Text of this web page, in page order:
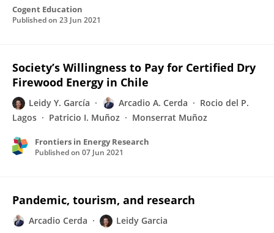
Cogent Education
Published on 23 Jun 2021
Society’s Willingness to Pay for Certified Dry
Firewood Energy in Chile
Leidy Y. García Arcadio A. Cerda
Rocio del P.
Lagos
Patricio I. Muñoz Monserrat Muñoz
Frontiers in Energy Research
Published on 07 Jun 2021
Pandemic, tourism, and research
Arcadio Cerda Leidy Garcia